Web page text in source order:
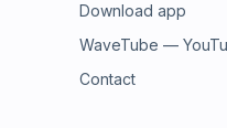
Download app
WaveTube —
Contact